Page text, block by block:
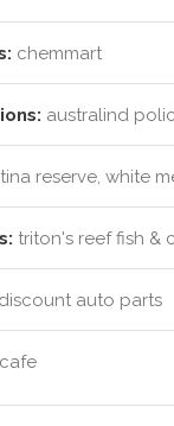
chemmart
australind
reserve, white
triton's reef fish &
discount auto parts